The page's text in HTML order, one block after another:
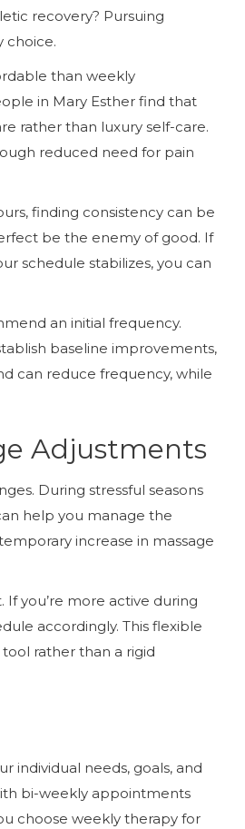
recovery? Pursuing
choice.
than weekly
in Mary Esther find that
rather than luxury self-care.
reduced need for pain
finding consistency can be
be the enemy of good. If
schedule stabilizes, you can
an initial frequency.
baseline improvements,
can reduce frequency, while
Adjustments
During stressful seasons
help you manage the
increase in massage
If you’re more active during
accordingly. This flexible
rather than a rigid
individual needs, goals, and
bi-weekly appointments
choose weekly therapy for